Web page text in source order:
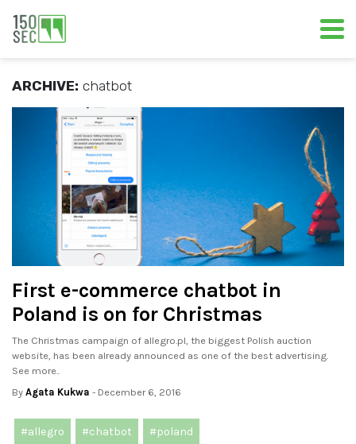
ARCHIVE: chatbot
First e-commerce chatbot in
Poland is on for Christmas
The Christmas campaign of allegro.pl, the biggest Polish auction
website, has been already announced as one of the best advertising.
See more..
By Agata Kukwa - December 6, 2016
#allegro #chatbot #poland